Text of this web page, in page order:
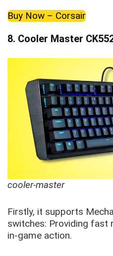
Buy Now – Corsair
8. Cooler Master
cooler-master
Firstly, it supports
switches: Providing fast
in-game action.